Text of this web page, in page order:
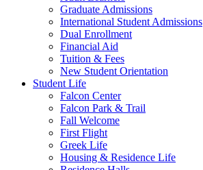
Graduate Admissions
International Student Admissions
Dual Enrollment
Financial Aid
Tuition & Fees
New Student Orientation
Student Life
Falcon Center
Falcon Park & Trail
Fall Welcome
First Flight
Greek Life
Housing & Residence Life